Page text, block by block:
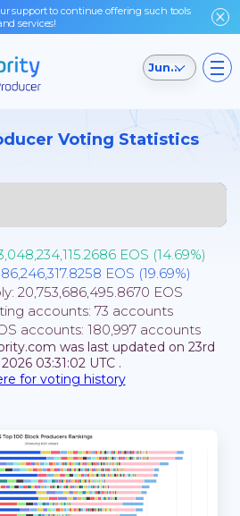
support to continue offering such tools
services!
Jungle Testnet
Voting Statistics
EOS (14.69%)
EOS (19.69%)
20,753,686,495.8670 EOS
accounts: 73 accounts
accounts: 180,997 accounts
was last updated on 23rd
03:31:02 UTC .
for voting history